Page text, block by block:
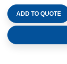
ADD TO QUOTE